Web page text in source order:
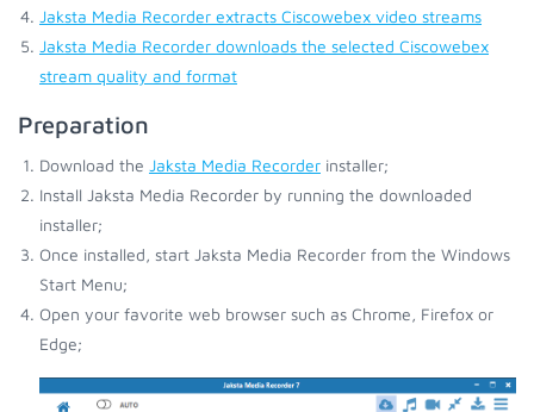
Jaksta Media Recorder extracts Ciscowebex video streams
Jaksta Media Recorder downloads the selected Ciscowebex
stream quality and format
Preparation
Download the Jaksta Media Recorder installer;
Install Jaksta Media Recorder by running the downloaded
installer;
Once installed, start Jaksta Media Recorder from the Windows
Start Menu;
Open your favorite web browser such as Chrome, Firefox or
Edge;